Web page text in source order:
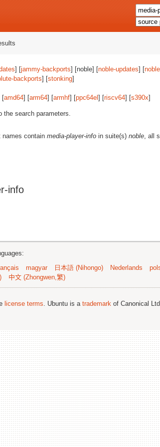
] [jammy-backports] [noble] [noble-updates] [
backports] [stonking]
[amd64] [arm64] [armhf] [ppc64el ] [riscv64] [s390x]
the search parameters.
names contain media-player-info in suite(s) noble, all
info
magyar 日本語 (Nihongo) Nederlands
中文 (Zhongwen,繁)
license terms . Ubuntu is a trademark of Canonical Ltd.